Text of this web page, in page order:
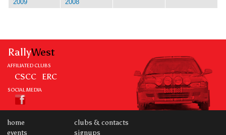
2009
2008
RallyWest
AFFILIATED CLUBS
CSCC ERC
SOCIAL MEDIA
home
events
clubs & contacts
signups